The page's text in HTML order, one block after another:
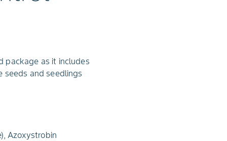
package as it includes
seeds and seedlings
Azoxystrobin